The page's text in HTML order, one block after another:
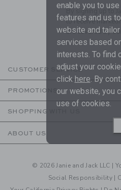
By signing up to
to receive
are covered by
CUSTOMER SERVICE
PROMOTIONS
SHOPPING WITH US
ABOUT US
© 2026 Janie and Jack LLC |
Social Responsibility |
enable you to
features and us
website and
services based
interests. To find
adjust your
click here. By
our website, you
use of cookies.